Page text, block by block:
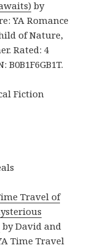
by
YA Romance
of Nature,
Rated: 4
B0B1F6GB1T.
Fiction
Travel of
by David and
Time Travel